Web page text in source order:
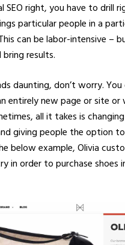
SEO right, you have to drill
particular people in a
can be labor-intensive –
results.
daunting, don’t worry. You
entirely new page or site
all it takes is
giving people the option
below example, Olivia
in order to purchase shoes